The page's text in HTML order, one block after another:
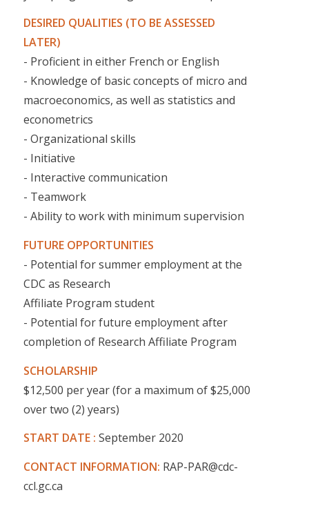
DESIRED QUALITIES (TO BE ASSESSED
LATER)
- Proficient in either French or English
- Knowledge of basic concepts of micro and
macroeconomics, as well as statistics and
econometrics
- Organizational skills
- Initiative
- Interactive communication
- Teamwork
- Ability to work with minimum supervision
FUTURE OPPORTUNITIES
- Potential for summer employment at the
CDC as Research
Affiliate Program student
- Potential for future employment after
completion of Research Affiliate Program
SCHOLARSHIP
$12,500 per year (for a maximum of $25,000
over two (2) years)
START DATE : September 2020
CONTACT INFORMATION: RAP-PAR@cdc-
ccl.gc.ca